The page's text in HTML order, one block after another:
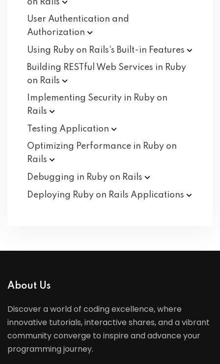
on Rails
User Authentication and
Authorization
Using Ruby on Rails's Built-in Features
Building RESTful Web Services in Ruby
on Rails
Implementing Security in Ruby on
Rails
Testing Application
Optimizing Performance in Ruby on
Rails
Debugging in Ruby on Rails
Deploying Ruby on Rails Applications
About Us
Discover a world of coding excellence, where
innovative tutorials, interactive shares, and a vibrant
community converge to inspire and advance your
programming journey.